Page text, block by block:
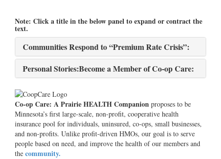
Note: Click a title in the below panel to expand or contract the
text.
Communities Respond to “Premium Rate Crisis”:
Personal Stories:Become a Member of Co-op Care:
Co-op Care: A Prairie HEALTH Companion proposes to be
Minnesota’s first large-scale, non-profit, cooperative health
insurance pool for individuals, uninsured, co-ops, small businesses,
and non-profits. Unlike profit-driven HMOs, our goal is to serve
people based on need, and improve the health of our members and
the community.